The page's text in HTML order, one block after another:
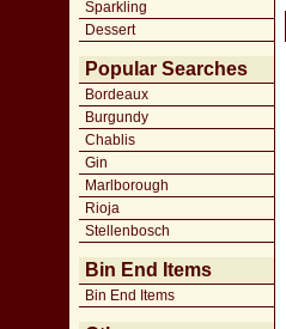
Sparkling
Dessert
Popular Searches
Bordeaux
Burgundy
Chablis
Gin
Marlborough
Rioja
Stellenbosch
Bin End Items
Bin End Items